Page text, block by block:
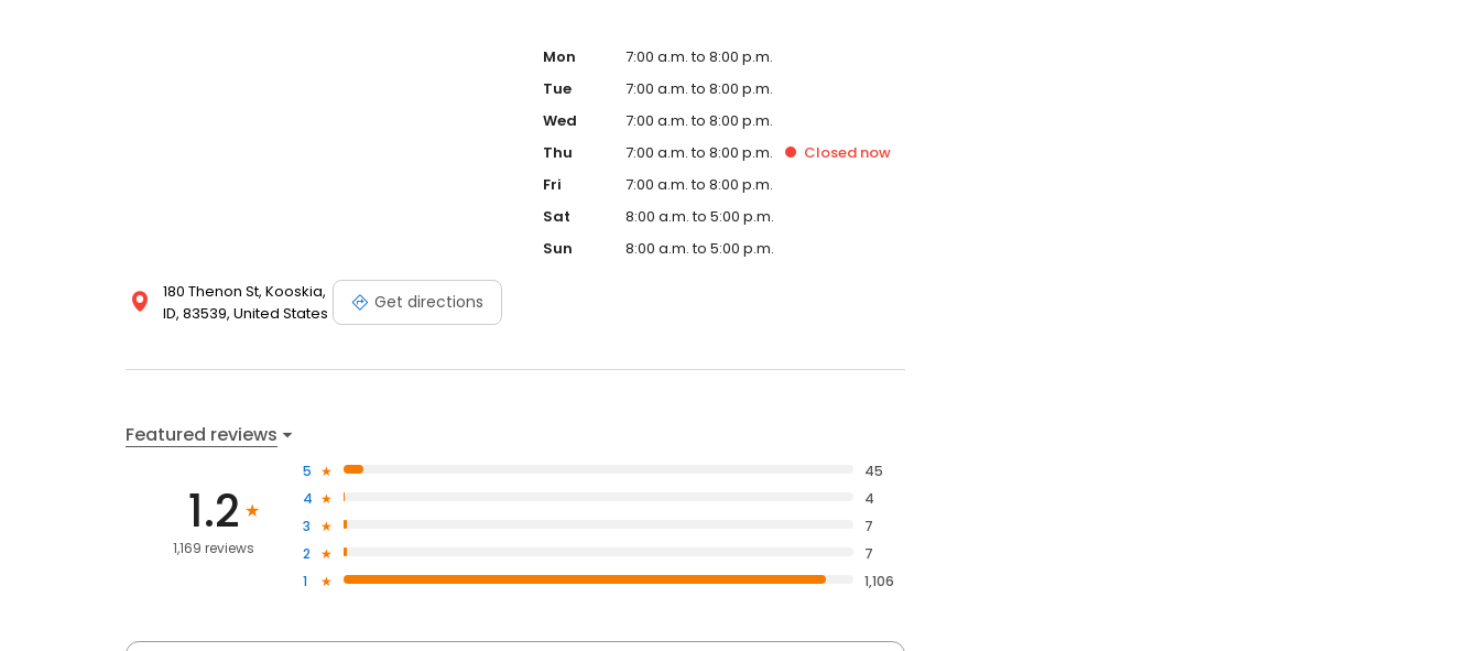
180 Thenon St, Kooskia,
ID, 83539, United States
Get directions
Mon
7:00 a.m. to 8:00 p.m.
Tue
7:00 a.m. to 8:00 p.m.
Wed
7:00 a.m. to 8:00 p.m.
Thu
7:00 a.m. to 8:00 p.m. Closed now
Fri
7:00 a.m. to 8:00 p.m.
Sat
8:00 a.m. to 5:00 p.m.
Sun
8:00 a.m. to 5:00 p.m.
Featured reviews
1.2
1,169 reviews
5
45
4
4
3
7
2
7
1
1,106